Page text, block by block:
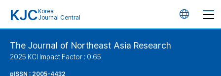
KJC Korea
Journal Central
언
The Journal of Northeast Asia Research
2025 KCI Impact Factor : 0.65
pISSN : 2005-4432